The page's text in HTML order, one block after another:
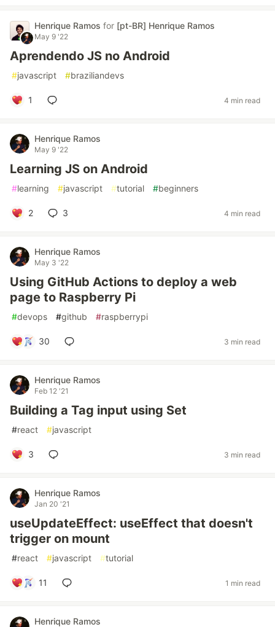
Henrique Ramos for [pt-BR] Henrique Ramos
May 9 '22
Aprendendo JS no Android
#javascript #braziliandevs
1 4 min read
Henrique Ramos
May 9 '22
Learning JS on Android
#learning #javascript #tutorial #beginners
2 3 4 min read
Henrique Ramos
May 3 '22
Using GitHub Actions to deploy a web
page to Raspberry Pi
#devops #github #raspberrypi
30 3 min read
Henrique Ramos
Feb 12 '21
Building a Tag input using Set
#react #javascript
3 3 min read
Henrique Ramos
Jan 20 '21
useUpdateEffect: useEffect that doesn't
trigger on mount
#react #javascript #tutorial
11 1 min read
Henrique Ramos